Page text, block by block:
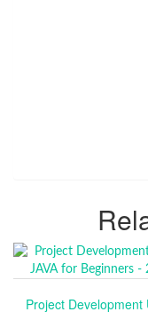
Project Development